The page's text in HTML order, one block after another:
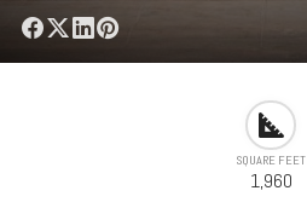
SQUARE FEET
1,960